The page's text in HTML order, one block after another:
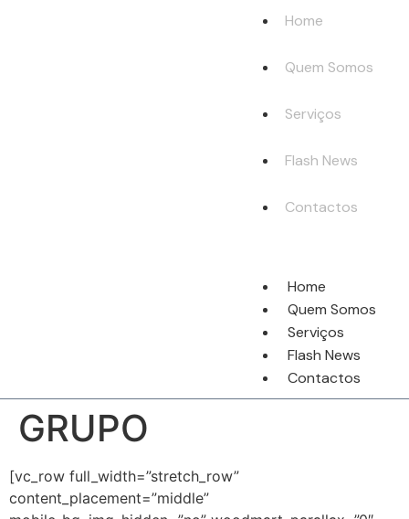
Home
Quem Somos
Serviços
Flash News
Contactos
Home
Quem Somos
Serviços
Flash News
Contactos
GRUPO
[vc_row full_width=”stretch_row”
content_placement=”middle”